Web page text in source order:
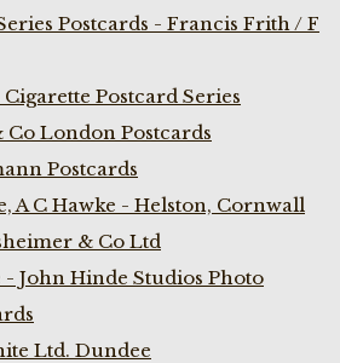
Postcards - Francis Frith / F
Cigarette Postcard Series
Co London Postcards
Postcards
A C Hawke - Helston, Cornwall
& Co Ltd
John Hinde Studios Photo
Ltd. Dundee